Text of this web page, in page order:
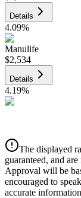
Details
4.09%
Manulife
$2,534
Details
4.19%
Details
4.39%
The displayed
guaranteed, and
Approval will be
encouraged to
accurate